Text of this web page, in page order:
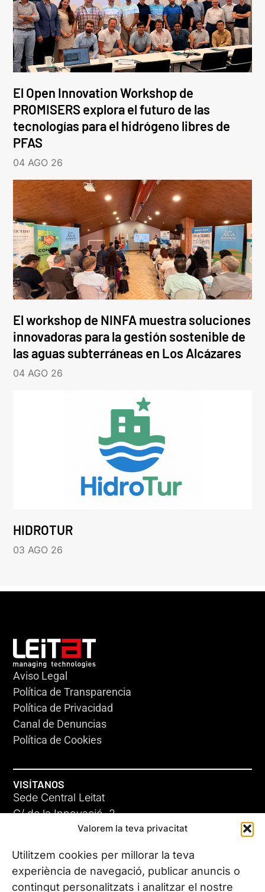
Valorem la teva privacitat
Utilitzem cookies per millorar la teva
experiència de navegació, publicar anuncis o
contingut personalitzats i analitzar el nostre
El Open Innovation Workshop de
PROMISERS explora el futuro de las
tecnologías para el hidrógeno libres de
PFAS
04 AGO 26
El workshop de NINFA muestra soluciones
innovadoras para la gestión sostenible de
las aguas subterráneas en Los Alcázares
04 AGO 26
HIDROTUR
03 AGO 26
Aviso Legal
Política de Transparencia
Política de Privacidad
Canal de Denuncias
Política de Cookies
VISÍTANOS
Sede Central Leitat
C/ de la Innovació, 2
08225 Terrassa, (Barcelona)
Conoce todas nuestras sedes